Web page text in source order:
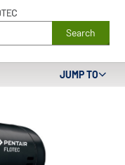
Search
JUMP TO